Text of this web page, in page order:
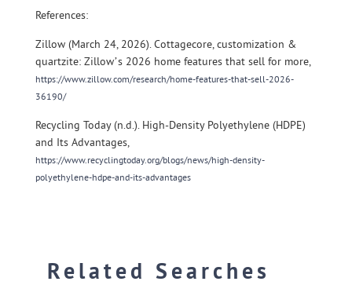
References:
Zillow (March 24, 2026). Cottagecore, customization &
quartzite: Zillow’s 2026 home features that sell for more,
https://www.zillow.com/research/home-features-that-sell-2026-
36190/
Recycling Today (n.d.). High-Density Polyethylene (HDPE)
and Its Advantages,
https://www.recyclingtoday.org/blogs/news/high-density-
polyethylene-hdpe-and-its-advantages
Related Searches